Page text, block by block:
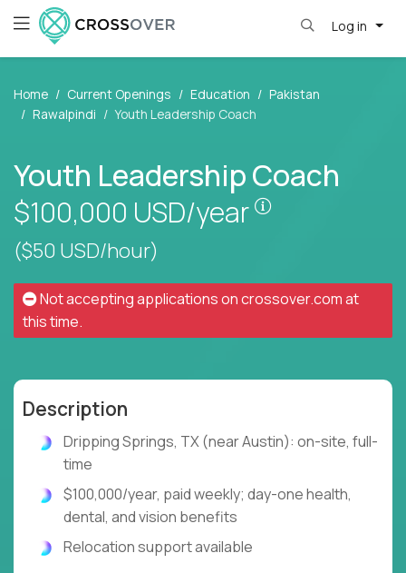
Log in
Home Current Openings Education
Pakistan
Rawalpindi
Youth Leadership Coach
Youth Leadership Coach
$100,000 USD/year
Pay is set
($50 USD/hour)
Not accepting applications oncrossover.comat
this time.
Description
Dripping Springs, TX (near Austin): on-site, full-
time
$100,000/year, paid weekly; day-one health,
dental, and vision benefits
Relocation support available